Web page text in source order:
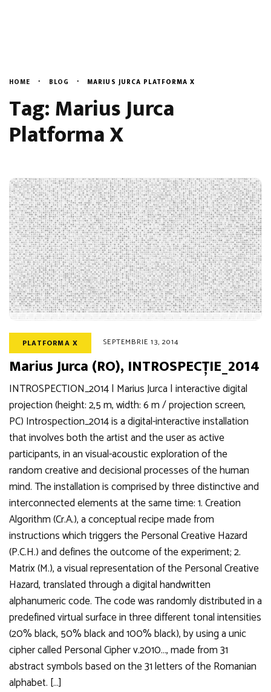
Despre Noi
Contact
HOME BLOG MARIUS JURCA PLATFORMA X
Tag: Marius Jurca
Platforma X
PLATFORMA X SEPTEMBRIE 13, 2014
Marius Jurca (RO), INTROSPECȚIE_2014
INTROSPECTION_2014 | Marius Jurca | interactive digital
projection (height: 2,5 m, width: 6 m / projection screen,
PC) Introspection_2014 is a digital-interactive installation
that involves both the artist and the user as active
participants, in an visual-acoustic exploration of the
random creative and decisional processes of the human
mind. The installation is comprised by three distinctive and
interconnected elements at the same time: 1. Creation
Algorithm (Cr.A.), a conceptual recipe made from
instructions which triggers the Personal Creative Hazard
(P.C.H.) and defines the outcome of the experiment; 2.
Matrix (M.), a visual representation of the Personal Creative
Hazard, translated through a digital handwritten
alphanumeric code. The code was randomly distributed in a
predefined virtual surface in three different tonal intensities
(20% black, 50% black and 100% black), by using a unic
cipher called Personal Cipher v.2010…, made from 31
abstract symbols based on the 31 letters of the Romanian
alphabet. […]